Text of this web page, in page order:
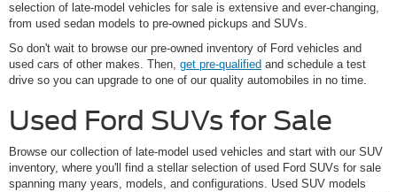
selection of late-model vehicles for sale is extensive and ever-changing,
from used sedan models to pre-owned pickups and SUVs.
So don't wait to browse our pre-owned inventory of Ford vehicles and
used cars of other makes. Then, get pre-qualified and schedule a test
drive so you can upgrade to one of our quality automobiles in no time.
Used Ford SUVs for Sale
Browse our collection of late-model used vehicles and start with our SUV
inventory, where you'll find a stellar selection of used Ford SUVs for sale
spanning many years, models, and configurations. Used SUV models